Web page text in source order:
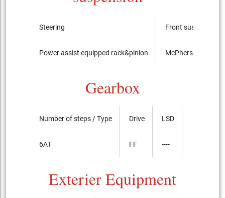
Steering
Power assist equipped rack&pinion
Front suspension
McPherson Strut
Gearbox
Number of steps / Type
6AT
Drive
FF
LSD
----
Exterier Equipment